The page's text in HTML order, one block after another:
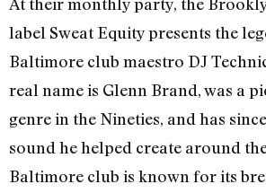
label Sweat Equity presents the
Baltimore club maestro DJ
real name is Glenn Brand, was a
genre in the Nineties, and has
sound he helped create around
Baltimore club is known for its